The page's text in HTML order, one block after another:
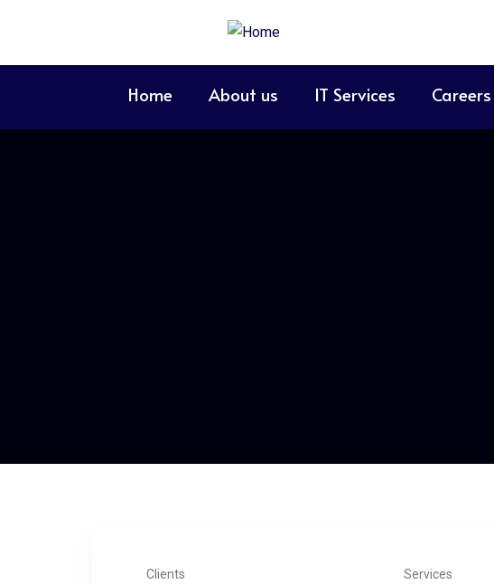
Home About us IT Services Careers
Clients Services